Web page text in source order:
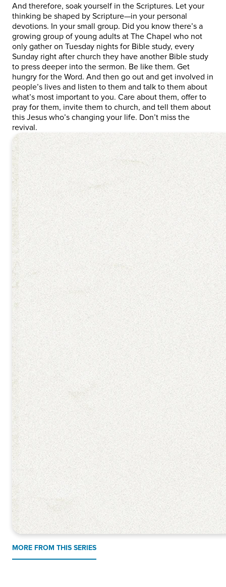
And therefore, soak yourself in the Scriptures. Let your
thinking be shaped by Scripture—in your personal
devotions. In your small group. Did you know there’s a
growing group of young adults at The Chapel who not
only gather on Tuesday nights for Bible study, every
Sunday right after church they have another Bible study
to press deeper into the sermon. Be like them. Get
hungry for the Word. And then go out and get involved in
people’s lives and listen to them and talk to them about
what’s most important to you. Care about them, offer to
pray for them, invite them to church, and tell them about
this Jesus who’s changing your life. Don’t miss the
revival.
MORE FROM THIS SERIES